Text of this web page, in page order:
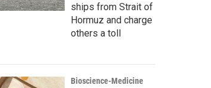
ships from Strait of
Hormuz and charge
others a toll
Bioscience-Medicine